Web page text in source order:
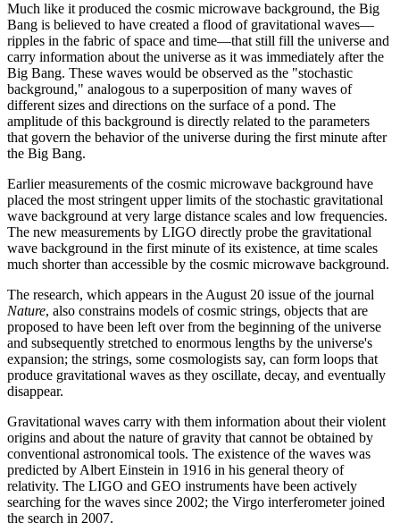
Much like it produced the cosmic microwave background, the Big
Bang is believed to have created a flood of gravitational waves—
ripples in the fabric of space and time—that still fill the universe and
carry information about the universe as it was immediately after the
Big Bang. These waves would be observed as the "stochastic
background," analogous to a superposition of many waves of
different sizes and directions on the surface of a pond. The
amplitude of this background is directly related to the parameters
that govern the behavior of the universe during the first minute after
the Big Bang.
Earlier measurements of the cosmic microwave background have
placed the most stringent upper limits of the stochastic gravitational
wave background at very large distance scales and low frequencies.
The new measurements by LIGO directly probe the gravitational
wave background in the first minute of its existence, at time scales
much shorter than accessible by the cosmic microwave background.
The research, which appears in the August 20 issue of the journal
Nature, also constrains models of cosmic strings, objects that are
proposed to have been left over from the beginning of the universe
and subsequently stretched to enormous lengths by the universe's
expansion; the strings, some cosmologists say, can form loops that
produce gravitational waves as they oscillate, decay, and eventually
disappear.
Gravitational waves carry with them information about their violent
origins and about the nature of gravity that cannot be obtained by
conventional astronomical tools. The existence of the waves was
predicted by Albert Einstein in 1916 in his general theory of
relativity. The LIGO and GEO instruments have been actively
searching for the waves since 2002; the Virgo interferometer joined
the search in 2007.